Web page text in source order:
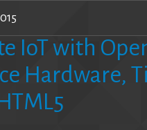
IoT with
Hardware,